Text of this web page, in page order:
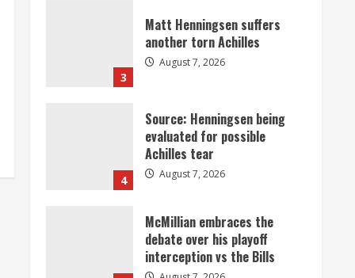
3
Matt Henningsen suffers
another torn Achilles
August 7, 2026
4
Source: Henningsen being
evaluated for possible
Achilles tear
August 7, 2026
McMillian embraces the
debate over his playoff
interception vs the Bills